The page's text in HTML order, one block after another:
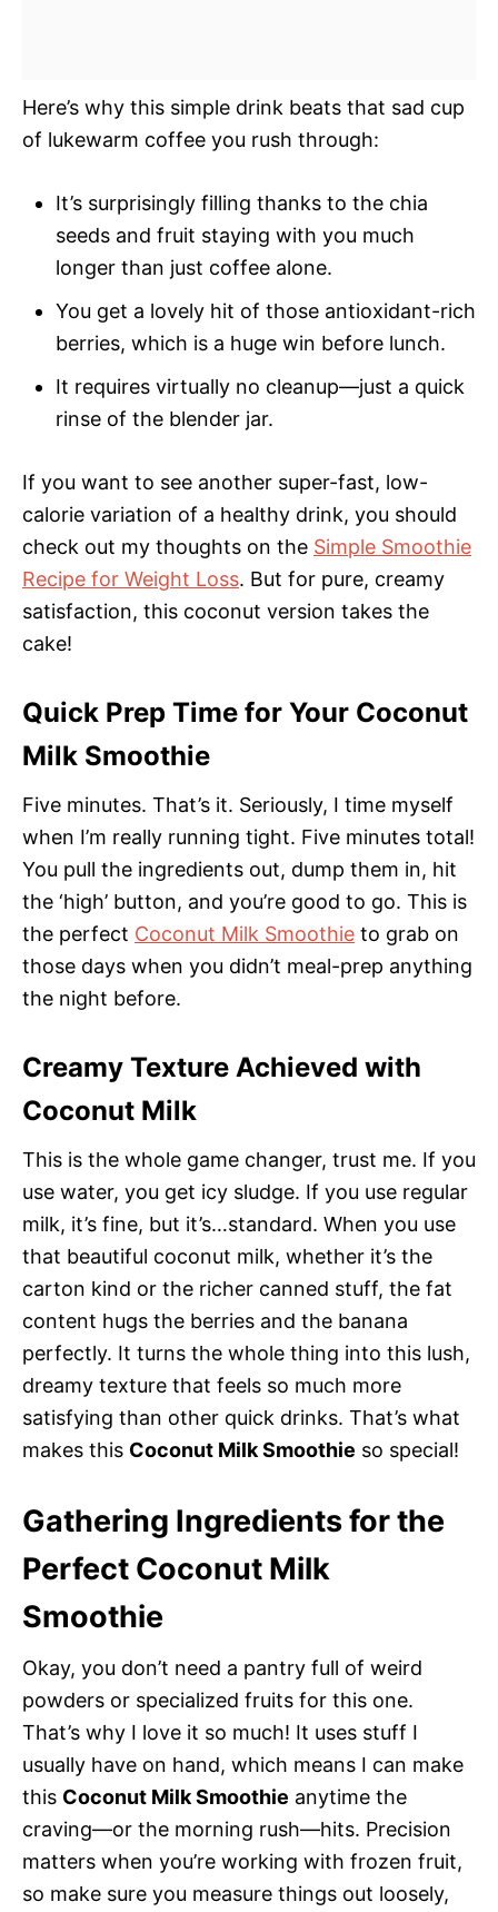
Here’s why this simple drink beats that sad cup
of lukewarm coffee you rush through:
It’s surprisingly filling thanks to the chia
seeds and fruit staying with you much
longer than just coffee alone.
You get a lovely hit of those antioxidant-rich
berries, which is a huge win before lunch.
It requires virtually no cleanup—just a quick
rinse of the blender jar.
If you want to see another super-fast, low-
calorie variation of a healthy drink, you should
check out my thoughts on the Simple Smoothie
Recipe for Weight Loss. But for pure, creamy
satisfaction, this coconut version takes the
cake!
Quick Prep Time for Your Coconut
Milk Smoothie
Five minutes. That’s it. Seriously, I time myself
when I’m really running tight. Five minutes total!
You pull the ingredients out, dump them in, hit
the ‘high’ button, and you’re good to go. This is
the perfect Coconut Milk Smoothie to grab on
those days when you didn’t meal-prep anything
the night before.
Creamy Texture Achieved with
Coconut Milk
This is the whole game changer, trust me. If you
use water, you get icy sludge. If you use regular
milk, it’s fine, but it’s…standard. When you use
that beautiful coconut milk, whether it’s the
carton kind or the richer canned stuff, the fat
content hugs the berries and the banana
perfectly. It turns the whole thing into this lush,
dreamy texture that feels so much more
satisfying than other quick drinks. That’s what
makes this Coconut Milk Smoothie so special!
Gathering Ingredients for the
Perfect Coconut Milk
Smoothie
Okay, you don’t need a pantry full of weird
powders or specialized fruits for this one.
That’s why I love it so much! It uses stuff I
usually have on hand, which means I can make
this Coconut Milk Smoothie anytime the
craving—or the morning rush—hits. Precision
matters when you’re working with frozen fruit,
so make sure you measure things out loosely,